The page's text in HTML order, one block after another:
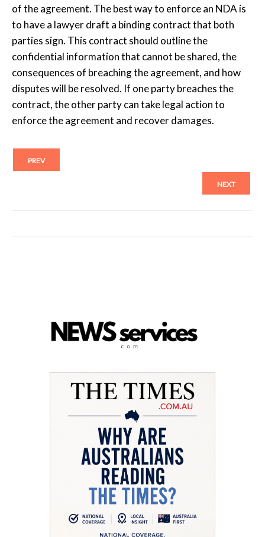
of the agreement. The best way to enforce an NDA is
to have a lawyer draft a binding contract that both
parties sign. This contract should outline the
confidential information that cannot be shared, the
consequences of breaching the agreement, and how
disputes will be resolved. If one party breaches the
contract, the other party can take legal action to
enforce the agreement and recover damages.
PREV
NEXT